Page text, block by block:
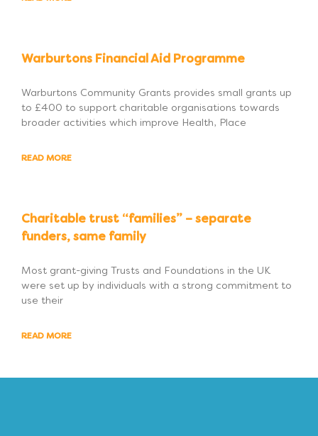
Warburtons Financial Aid Programme
Warburtons Community Grants provides small grants up
to £400 to support charitable organisations towards
broader activities which improve Health, Place
READ MORE
Charitable trust “families” – separate
funders, same family
Most grant-giving Trusts and Foundations in the UK
were set up by individuals with a strong commitment to
use their
READ MORE